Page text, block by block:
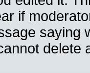
if
saying
delete